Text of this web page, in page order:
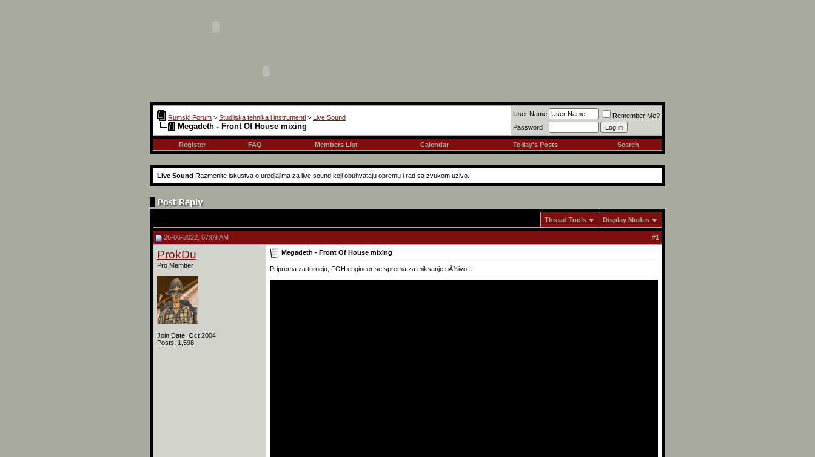
Rumski Forum > Studijska tehnika i instrumenti > Live Sound
Megadeth - Front Of House mixing
User Name
Remember Me?
Password
Register FAQ Members List Calendar Today's Posts Search
Live Sound Razmenite iskustva o uredjajima za live sound koji obuhvataju opremu i rad sa zvukom uzivo.
Thread Tools Display Modes
26-06-2022, 07:09 AM #1
ProkDu
Pro Member
Join Date: Oct 2004
Posts: 1,598
Megadeth - Front Of House mixing
Priprema za turneju, FOH engineer se sprema za miksanje uÅ¾ivo...